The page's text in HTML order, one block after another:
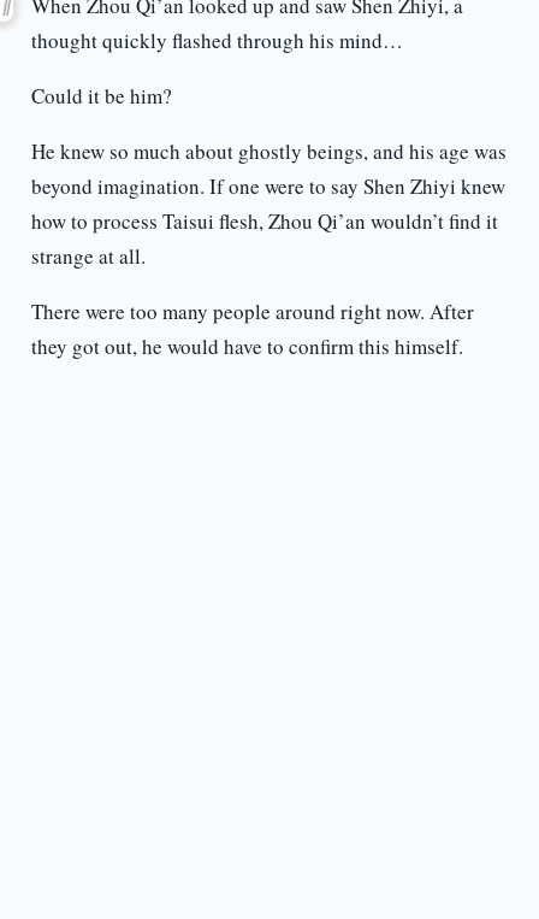
When Zhou Qi’an looked up and saw Shen Zhiyi, a
thought quickly flashed through his mind…
Could it be him?
He knew so much about ghostly beings, and his age was
beyond imagination. If one were to say Shen Zhiyi knew
how to process Taisui flesh, Zhou Qi’an wouldn’t find it
strange at all.
There were too many people around right now. After
they got out, he would have to confirm this himself.